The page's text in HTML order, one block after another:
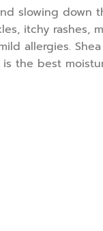
slowing down
itchy rashes,
allergies.
the best